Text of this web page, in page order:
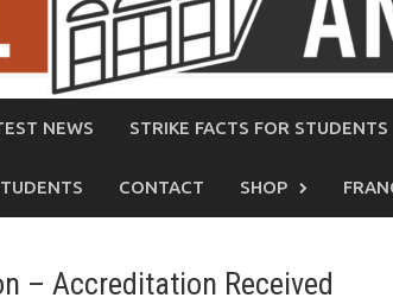
NEWS STRIKE FACTS FOR STUDENTS
CONTACT SHOP
– Accreditation Received